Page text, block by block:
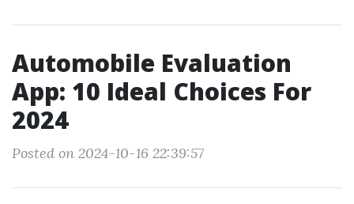
Automobile Evaluation
App: 10 Ideal Choices For
2024
Posted on 2024-10-16 22:39:57